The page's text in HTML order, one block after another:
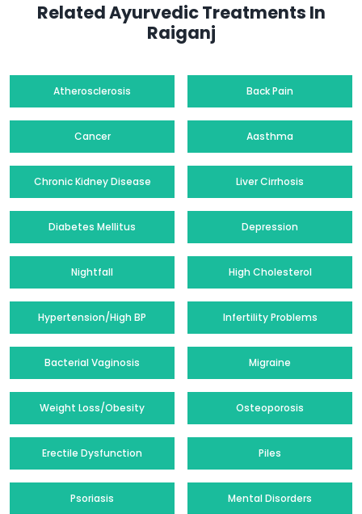
Related Ayurvedic Treatments In
Raiganj
Atherosclerosis Back Pain
Cancer Aasthma
Chronic Kidney Disease Liver Cirrhosis
Diabetes Mellitus Depression
Nightfall High Cholesterol
Hypertension/High BP Infertility Problems
Bacterial Vaginosis Migraine
Weight Loss/Obesity Osteoporosis
Erectile Dysfunction Piles
Psoriasis Mental Disorders